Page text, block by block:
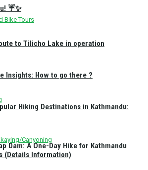
Bike Tours
Canyoning
☔✨
to Tilicho Lake in operation
Insights: How to go there ?
Hiking Destinations in Kathmandu:
Dam: A One-Day Hike for Kathmandu
(Details Information)